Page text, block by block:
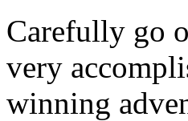
Carefully go
very
winning